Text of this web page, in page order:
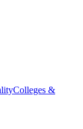
Colleges &